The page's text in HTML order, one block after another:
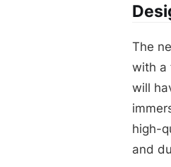
The
with a
will
high-
and